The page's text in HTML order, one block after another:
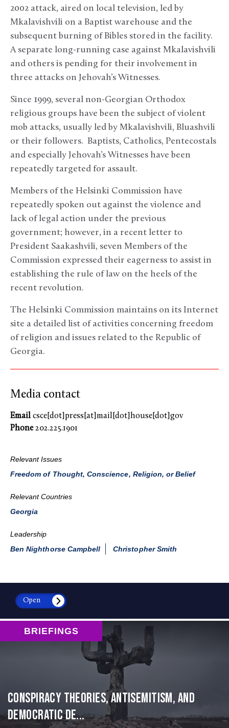
2002 attack, aired on local television, led by
Mkalavishvili on a Baptist warehouse and the
subsequent burning of Bibles stored in the facility.
A separate long-running case against Mkalavishvili
and others is pending for their involvement in
three attacks on Jehovah’s Witnesses.
Since 1999, several non-Georgian Orthodox
religious groups have been the subject of violent
mob attacks, usually led by Mkalavishvili, Bluashvili
or their followers. Baptists, Catholics, Pentecostals
and especially Jehovah’s Witnesses have been
repeatedly targeted for assault.
Members of the Helsinki Commission have
repeatedly spoken out against the violence and
lack of legal action under the previous
government; however, in a recent letter to
President Saakashvili, seven Members of the
Commission expressed their eagerness to assist in
establishing the rule of law on the heels of the
recent revolution.
The Helsinki Commission maintains on its Internet
site a detailed list of activities concerning freedom
of religion and issues related to the Republic of
Georgia.
Media contact
Email csce[dot]press[at]mail[dot]house[dot]gov
Phone202.225.1901
Relevant Issues
Freedom of Thought, Conscience, Religion, or Belief
Relevant Countries
Georgia
Leadership
Ben Nighthorse Campbell
Christopher Smith
Open
BRIEFINGS
Conspiracy Theories, Antisemitism, and
Democratic De...